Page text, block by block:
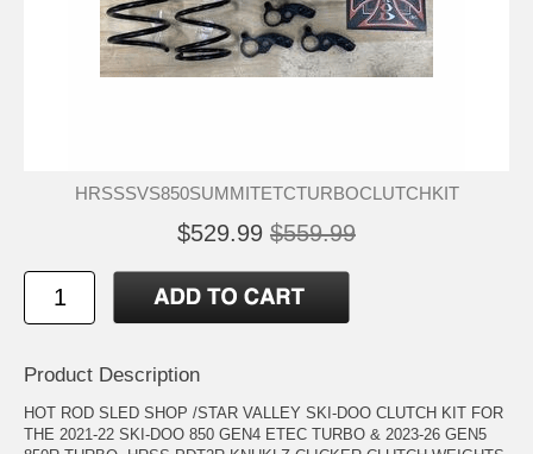
HRSSSVS850SUMMITETCTURBOCLUTCHKIT
$529.99 $559.99
Product Description
HOT ROD SLED SHOP /STAR VALLEY SKI-DOO CLUTCH KIT FOR
THE 2021-22 SKI-DOO 850 GEN4 ETEC TURBO & 2023-26 GEN5